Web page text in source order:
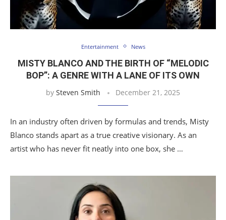
Entertainment News
MISTY BLANCO AND THE BIRTH OF “MELODIC
BOP”: A GENRE WITH A LANE OF ITS OWN
by Steven Smith December 21, 2025
In an industry often driven by formulas and trends, Misty
Blanco stands apart as a true creative visionary. As an
artist who has never fit neatly into one box, she …